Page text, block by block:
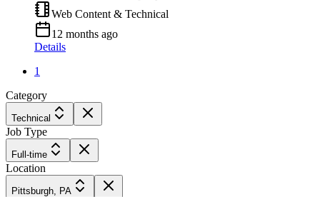
Web Content & Technical
12 months ago
Details
1
Category
Technical
Job Type
Full-time
Location
Pittsburgh, PA